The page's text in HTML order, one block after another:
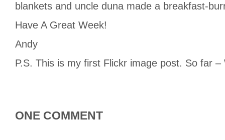
blankets and uncle duna made a breakfast-
Have A Great Week!
Andy
P.S. This is my first Flickr image post. So far –
ONE COMMENT